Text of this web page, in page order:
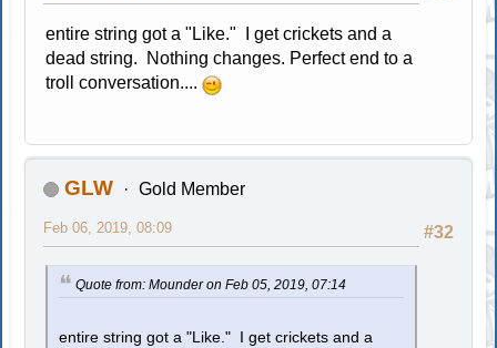
entire string got a "Like." I get crickets and a
dead string. Nothing changes. Perfect end to a
troll conversation....
GLW Gold Member
#32
Feb 06, 2019, 08:09
Quote from: Mounder on Feb 05, 2019, 07:14
entire string got a "Like." I get crickets and a